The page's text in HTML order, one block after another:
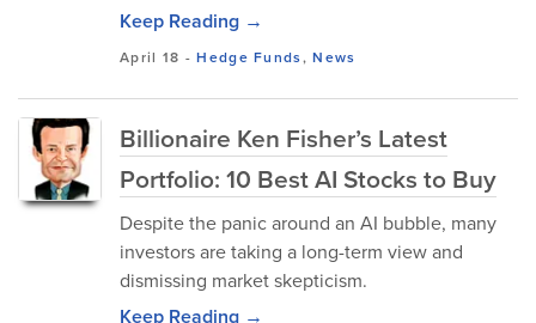
Keep Reading →
April 18 -Hedge Funds,News
Billionaire Ken Fisher’s Latest
Portfolio: 10 Best AI Stocks to Buy
Despite the panic around an AI bubble, many
investors are taking a long-term view and
dismissing market skepticism.
Keep Reading →